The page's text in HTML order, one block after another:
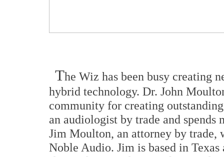
The Wiz has been busy creating
hybrid technology. Dr. John
community for creating
an audiologist by trade and
Jim Moulton, an attorney by trade,
Noble Audio. Jim is based in